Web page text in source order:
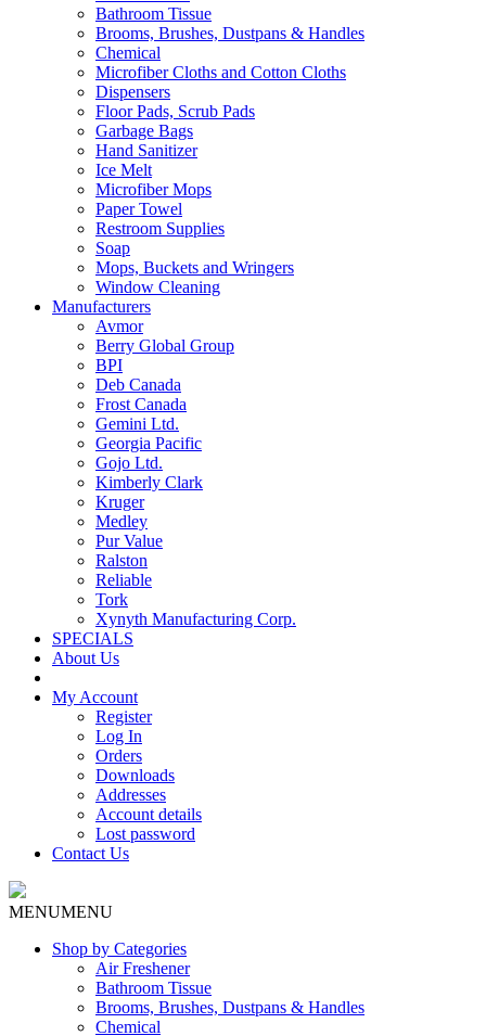
Bathroom Tissue
Brooms, Brushes, Dustpans & Handles
Chemical
Microfiber Cloths and Cotton Cloths
Dispensers
Floor Pads, Scrub Pads
Garbage Bags
Hand Sanitizer
Ice Melt
Microfiber Mops
Paper Towel
Restroom Supplies
Soap
Mops, Buckets and Wringers
Window Cleaning
Manufacturers
Avmor
Berry Global Group
BPI
Deb Canada
Frost Canada
Gemini Ltd.
Georgia Pacific
Gojo Ltd.
Kimberly Clark
Kruger
Medley
Pur Value
Ralston
Reliable
Tork
Xynyth Manufacturing Corp.
SPECIALS
About Us
My Account
Register
Log In
Orders
Downloads
Addresses
Account details
Lost password
Contact Us
MENUMENU
Shop by Categories
Air Freshener
Bathroom Tissue
Brooms, Brushes, Dustpans & Handles
Chemical